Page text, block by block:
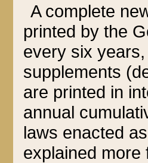
A complete
printed by the
every six
supplements
are printed in
annual
laws enacted
explained more